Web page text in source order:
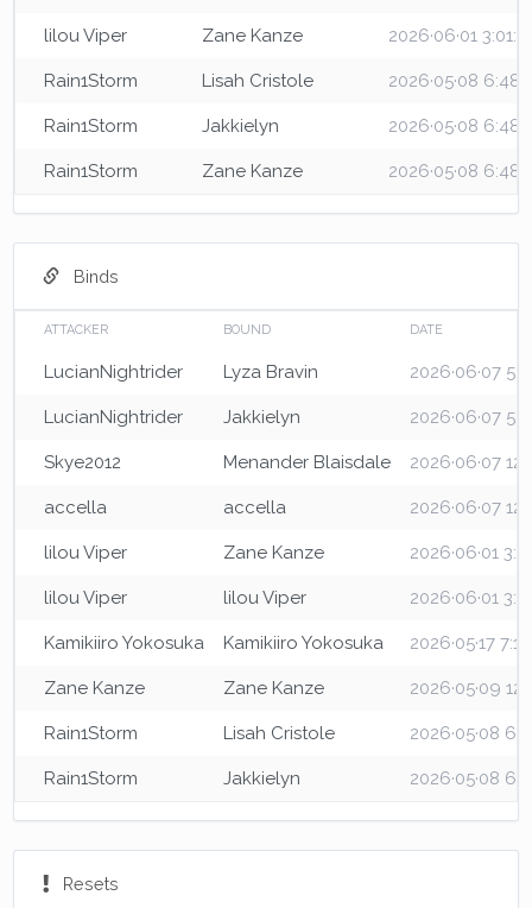
lilou Viper Zane Kanze 2026·06·01
Rain1Storm Lisah Cristole 2026·05·08
Rain1Storm Jakkielyn 2026·05·08
Rain1Storm Zane Kanze 2026·05·08
Binds
ATTACKER BOUND DATE
LucianNightrider Lyza Bravin 2026·06·07
LucianNightrider Jakkielyn 2026·06·07
Skye2012 Menander Blaisdale 2026·06·07
accella accella 2026·06·07
lilou Viper Zane Kanze 2026·06·01
lilou Viper lilou Viper 2026·06·01
Kamikiiro Yokosuka Kamikiiro Yokosuka 2026·05·17
Zane Kanze Zane Kanze 2026·05·09
Rain1Storm Lisah Cristole 2026·05·08
Rain1Storm Jakkielyn 2026·05·08
Resets